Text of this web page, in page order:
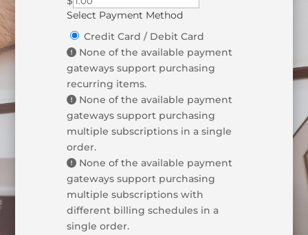
Select Payment Method
Credit Card / Debit Card
None of the available payment
gateways support purchasing
recurring items.
None of the available payment
gateways support purchasing
multiple subscriptions in a single
order.
None of the available payment
gateways support purchasing
multiple subscriptions with
different billing schedules in a
single order.